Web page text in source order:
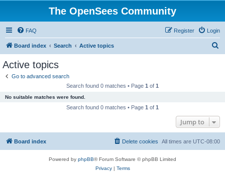
The OpenSees Community
FAQ Login
Register
Board index Search Active topics
Active topics
Go to advanced search
Search found 0 matches • Page 1 of 1
No suitable matches were found.
Search found 0 matches • Page 1 of 1
Jump to
Board index All times are UTC-08:00
Delete cookies
Powered by phpBB® Forum Software © phpBB Limited
Privacy| Terms